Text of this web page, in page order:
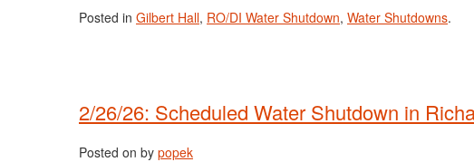
Posted in Gilbert Hall, RO/DI Water Shutdown, Water Shutdowns.
2/26/26: Scheduled Water Shutdown in
Posted on by popek